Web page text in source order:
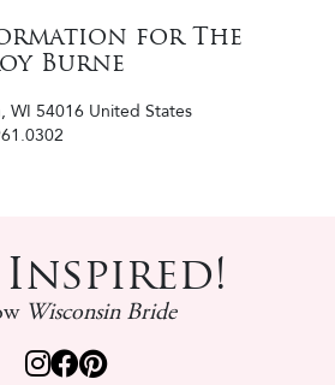
for The
Burne
, WI 54016 United States
Wisconsin Bride